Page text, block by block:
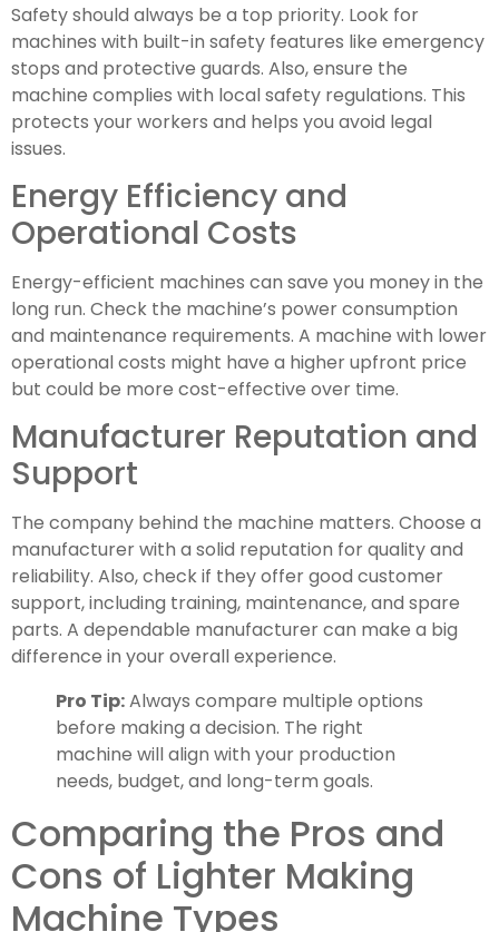
Safety should always be a top priority. Look for
machines with built-in safety features like emergency
stops and protective guards. Also, ensure the
machine complies with local safety regulations. This
protects your workers and helps you avoid legal
issues.
Energy Efficiency and
Operational Costs
Energy-efficient machines can save you money in the
long run. Check the machine’s power consumption
and maintenance requirements. A machine with lower
operational costs might have a higher upfront price
but could be more cost-effective over time.
Manufacturer Reputation and
Support
The company behind the machine matters. Choose a
manufacturer with a solid reputation for quality and
reliability. Also, check if they offer good customer
support, including training, maintenance, and spare
parts. A dependable manufacturer can make a big
difference in your overall experience.
Pro Tip:Always compare multiple options
before making a decision. The right
machine will align with your production
needs, budget, and long-term goals.
Comparing the Pros and
Cons of Lighter Making
Machine Types